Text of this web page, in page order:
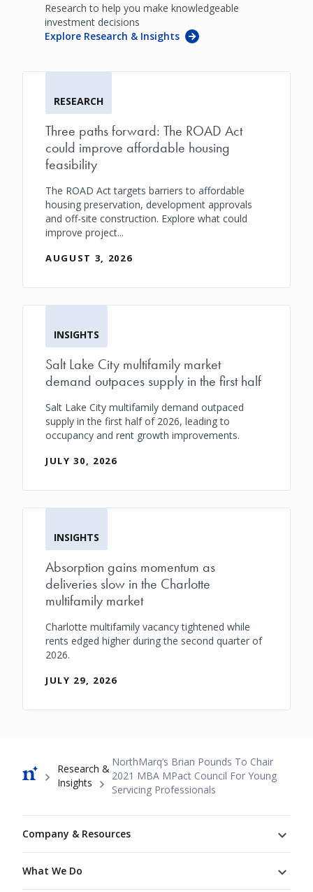
Research to help you make knowledgeable
investment decisions
Explore Research & Insights
RESEARCH
Three paths forward: The ROAD Act
could improve affordable housing
feasibility
The ROAD Act targets barriers to affordable
housing preservation, development approvals
and off-site construction. Explore what could
improve project...
AUGUST 3, 2026
INSIGHTS
Salt Lake City multifamily market
demand outpaces supply in the first half
Salt Lake City multifamily demand outpaced
supply in the first half of 2026, leading to
occupancy and rent growth improvements.
JULY 30, 2026
INSIGHTS
Absorption gains momentum as
deliveries slow in the Charlotte
multifamily market
Charlotte multifamily vacancy tightened while
rents edged higher during the second quarter of
2026.
JULY 29, 2026
Breadcrumb
Research &
Insights
NorthMarq’s Brian Pounds To Chair
2021 MBA MPact Council For Young
Servicing Professionals
Company & Resources
What We Do